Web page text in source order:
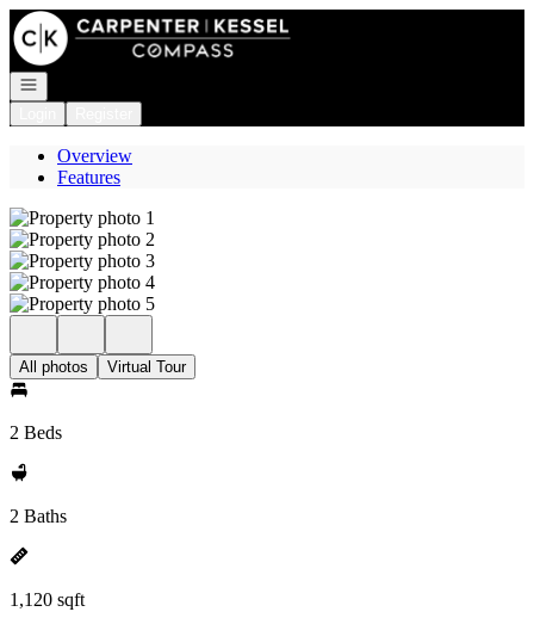
Go to: Homepage
Open navigation
Overview
Features
All photos Virtual Tour
2 Beds
2 Baths
1,120 sqft